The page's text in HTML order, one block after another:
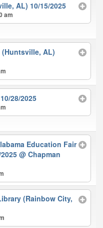
AL) 10/15/2025
am
(Huntsville, AL)
28/2025
Education Fair
2025@ Chapman
(Rainbow City,